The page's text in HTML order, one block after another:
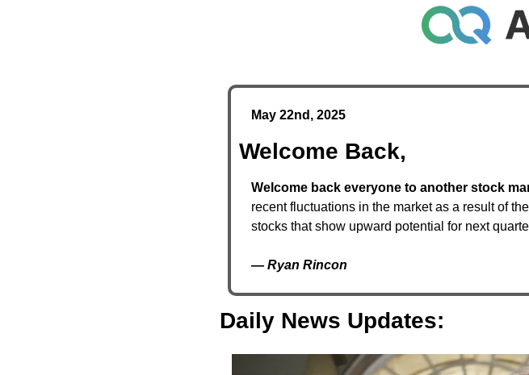
May 22nd, 2025
Welcome Back,
Welcome back everyone to another stock
recent fluctuations in the market as a result of
stocks that show upward potential for next
— Ryan Rincon
Daily News Updates: